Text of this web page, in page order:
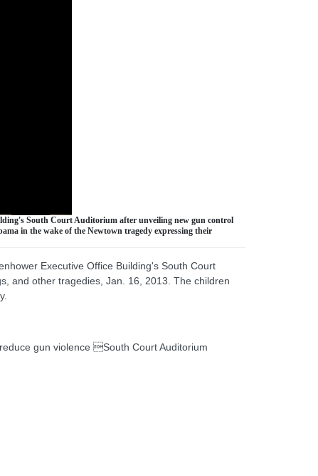
South Court Auditorium after unveiling new gun control
in the wake of the Newtown tragedy expressing their
Executive Office Building's South Court
and other tragedies, Jan. 16, 2013. The children
gun violence South Court Auditorium